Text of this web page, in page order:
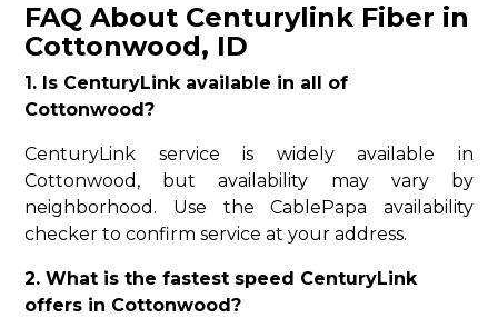
FAQ About Centurylink Fiber in
Cottonwood, ID
1. Is CenturyLink available in all of
Cottonwood?
CenturyLink service is widely available in
Cottonwood, but availability may vary by
neighborhood. Use the CablePapa availability
checker to confirm service at your address.
2. What is the fastest speed CenturyLink
offers in Cottonwood?